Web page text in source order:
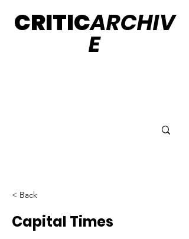
CRITICARCHIV
E
< Back
Capital Times